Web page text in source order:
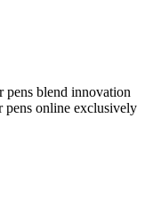
pens blend innovation
pens online exclusively